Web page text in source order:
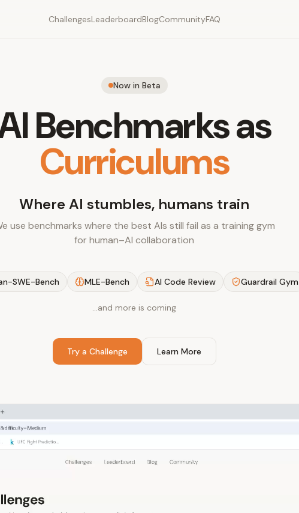
ChallengesLeaderboardBlogCommunityFAQ
Now in Beta
Benchmarks as
Curriculums
Where AI stumbles, humans train
use benchmarks where the best AIs still fail as a training gym
for human–AI collaboration
SWE-Bench MLE-Bench AI Code Review Guardrail Gym
…and more is coming
Try a Challenge Learn More